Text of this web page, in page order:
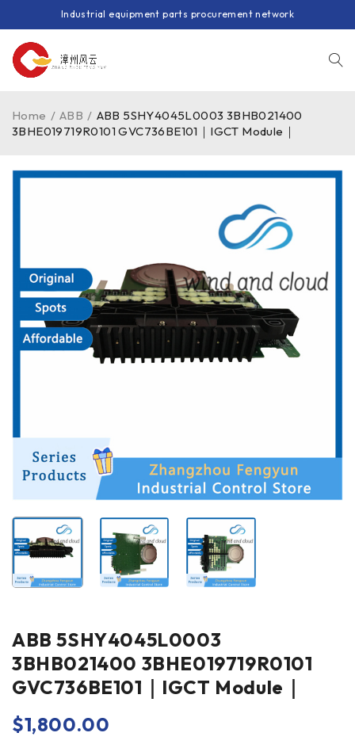
Industrial equipment parts procurement network
Home / ABB / ABB 5SHY4045L0003 3BHB021400
3BHE019719R0101 GVC736BE101｜IGCT Module｜
ABB 5SHY4045L0003
3BHB021400 3BHE019719R0101
GVC736BE101｜IGCT Module｜
$1,800.00